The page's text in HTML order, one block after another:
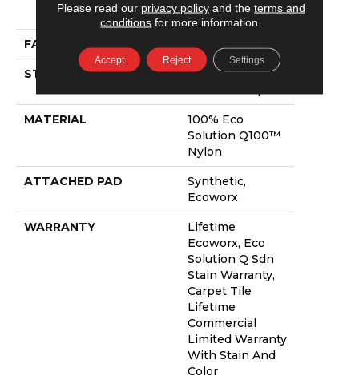
Nylon
FACE WEIGHT 16 Oz/yd²
STYLE
Multi-Level
MATERIAL
100% Eco
Solution Q100™
Nylon
ATTACHED PAD
Synthetic,
Ecoworx
WARRANTY
Lifetime
Ecoworx, Eco
Solution Q Sdn
Stain Warranty,
Carpet Tile
Lifetime
Commercial
Limited Warranty
With Stain And
Color
Please read our privacy policyand the terms and
conditions for more information.
Accept Reject Settings